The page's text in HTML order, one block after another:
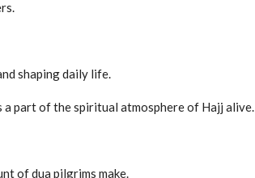
shaping daily life.
a part of the spiritual atmosphere of Hajj alive.
of dua pilgrims make.